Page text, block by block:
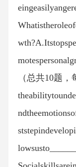
（总共10题